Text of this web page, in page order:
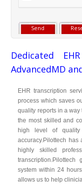
Dedicated
AdvancedMD
EHR transcription
process which saves
quality reports in a
the most skilled and
high level of quality
accuracy.Pilottech
highly skilled
system within 24
allows us to help